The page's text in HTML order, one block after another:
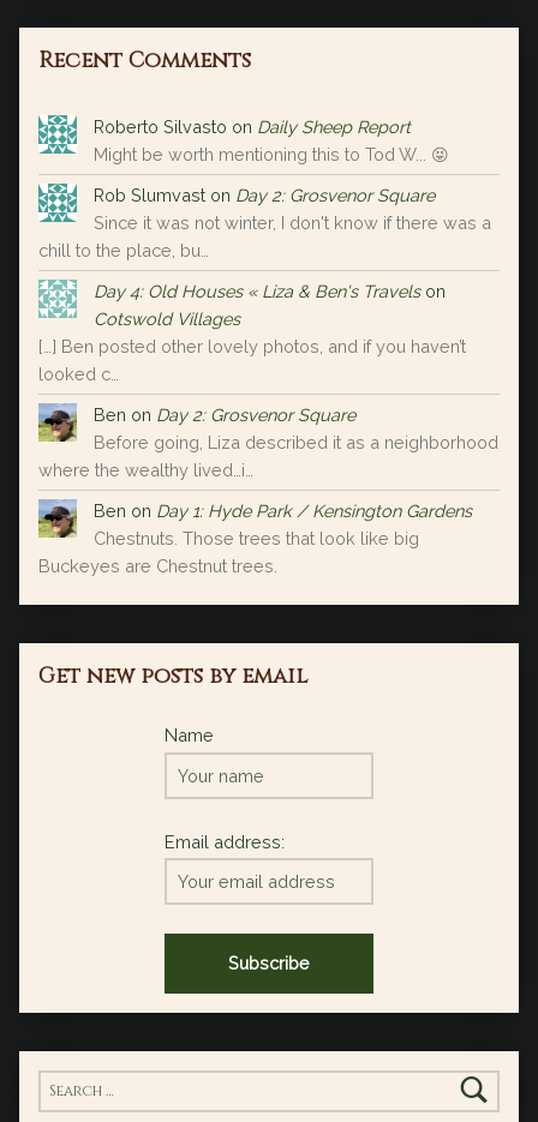
Recent Comments
Roberto Silvasto on Daily Sheep Report
Might be worth mentioning this to Tod W... 😝
Rob Slumvast on Day 2: Grosvenor Square
Since it was not winter, I don't know if there was a
chill to the place, bu…
Day 4: Old Houses « Liza & Ben's Travels on
Cotswold Villages
[…] Ben posted other lovely photos, and if you haven’t
looked c…
Ben on Day 2: Grosvenor Square
Before going, Liza described it as a neighborhood
where the wealthy lived…i…
Ben on Day 1: Hyde Park / Kensington Gardens
Chestnuts. Those trees that look like big
Buckeyes are Chestnut trees.
Get new posts by email
Name
Email address:
Search for: